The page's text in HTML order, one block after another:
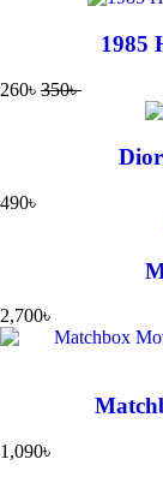
1985
350৳
260৳
490৳
2,700৳
1,090৳